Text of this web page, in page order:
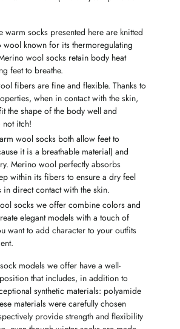
warm socks presented here are knitted
known for its thermoregulating
wool socks retain body heat
feet to breathe.
fibers are fine and flexible. Thanks to
when in contact with the skin,
the shape of the body well and
itch!
wool socks both allow feet to
it is a breathable material) and
Merino wool perfectly absorbs
within its fibers to ensure a dry feel
in direct contact with the skin.
socks we offer combine colors and
elegant models with a touch of
want to add character to your outfits
models we offer have a well-
that includes, in addition to
synthetic materials: polyamide
materials were carefully chosen
provide strength and flexibility